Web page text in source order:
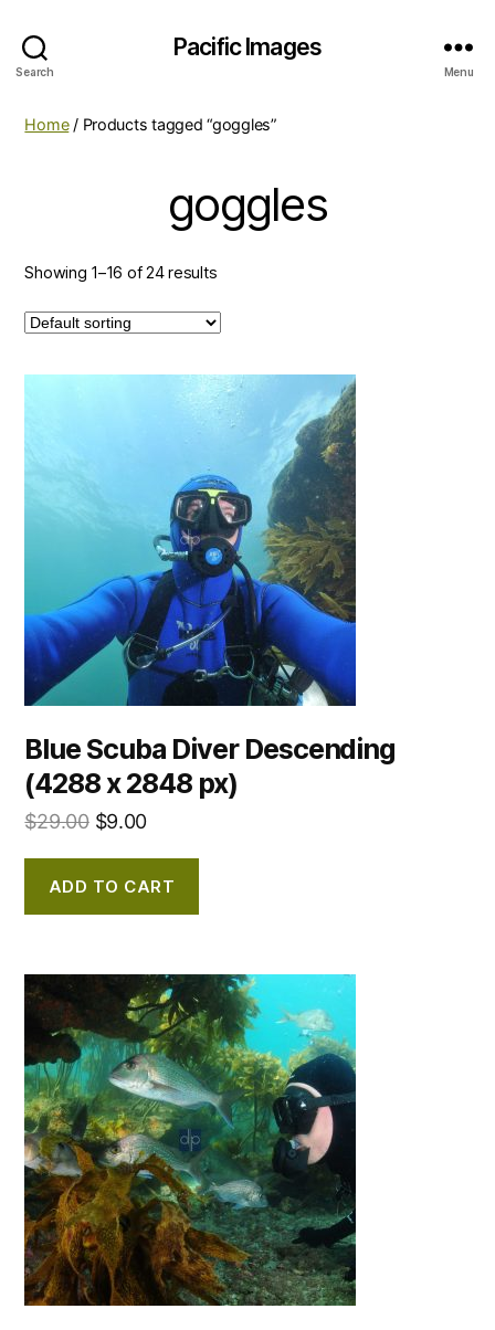
Search
Pacific Images
Menu
Home/ Products tagged “goggles”
goggles
Showing 1–16 of 24 results
Blue Scuba Diver Descending
(4288 x 2848 px)
$29.00 $9.00
ADD TO CART